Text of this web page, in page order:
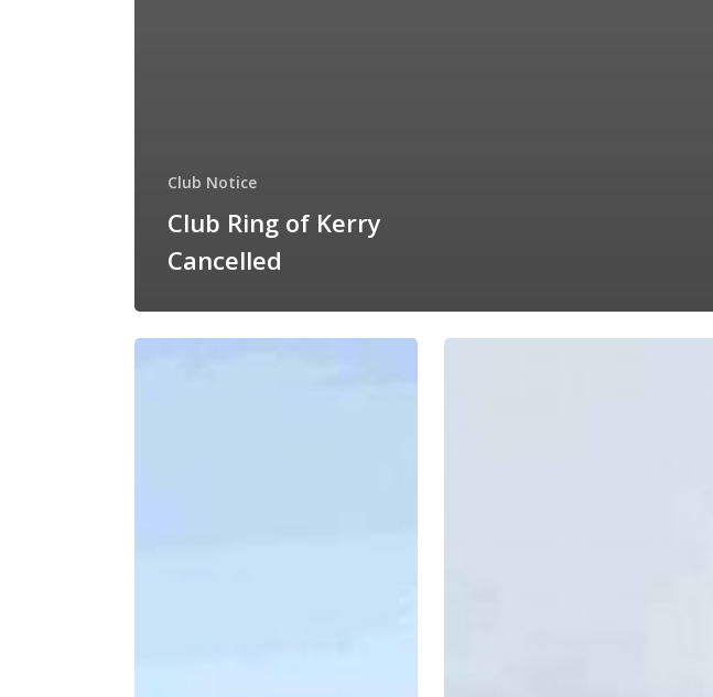
Club Notice
Club Ring of Kerry
Cancelled